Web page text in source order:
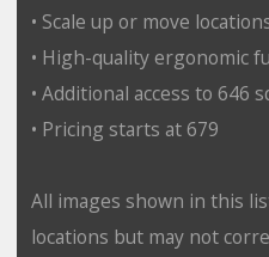
• Scale up or move
• High-quality ergonomic
• Additional access to 646
• Pricing starts at 679
All images shown in this
locations but may not